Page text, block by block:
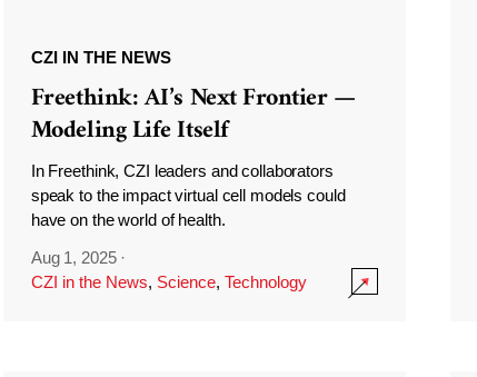
CZI IN THE NEWS
Freethink: AI’s Next Frontier —
Modeling Life Itself
In Freethink, CZI leaders and collaborators
speak to the impact virtual cell models could
have on the world of health.
Aug 1, 2025 ·
CZI in the News, Science, Technology